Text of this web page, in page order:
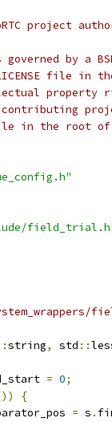
project
by a
file in
property
file in the root
string, std ::
= 0;
{
= s .